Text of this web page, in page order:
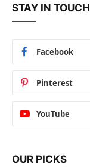
STAY IN TOUCH
Facebook
Pinterest
YouTube
OUR PICKS